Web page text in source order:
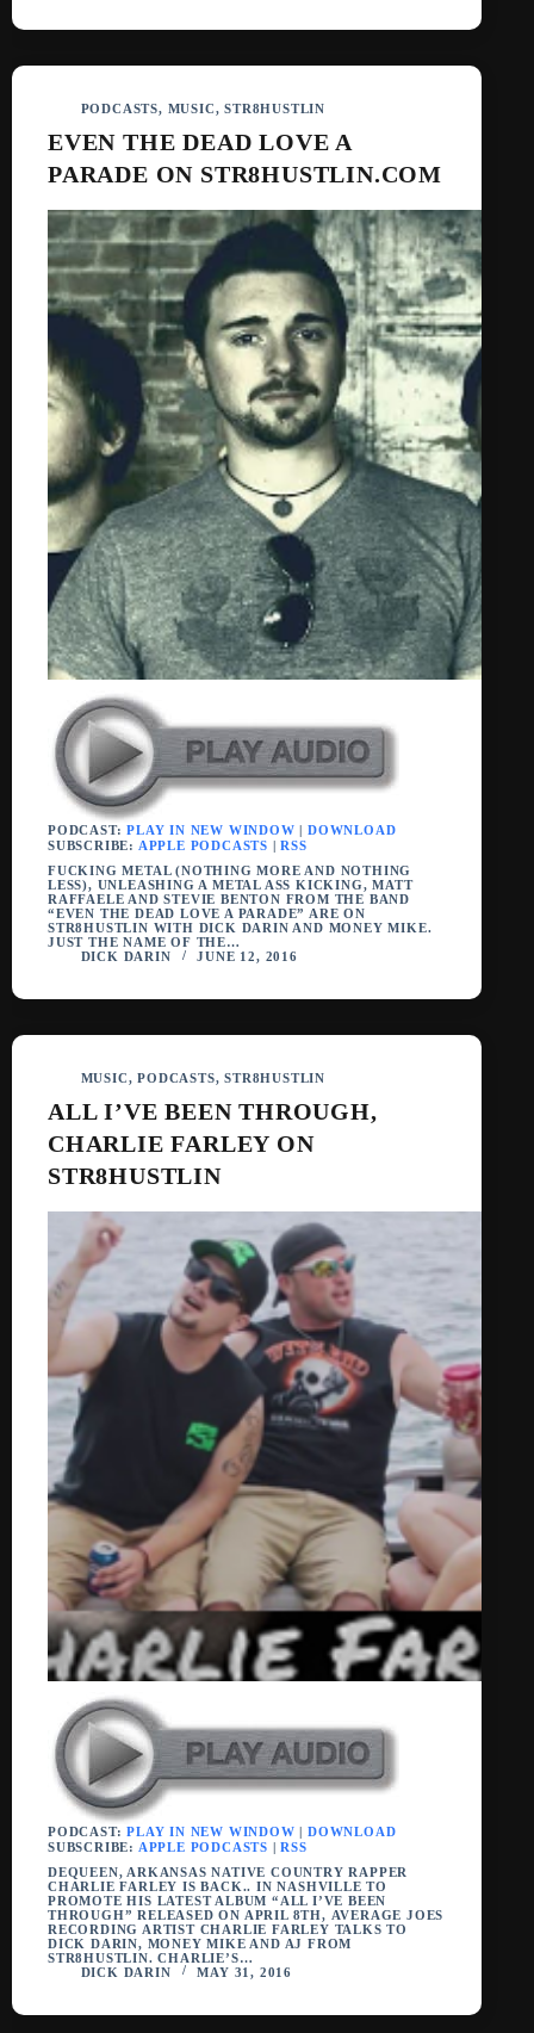
PODCASTS, MUSIC,STR8HUSTLIN
EVEN THE DEAD LOVE A
PARADE ON STR8HUSTLIN.COM
PODCAST:PLAY IN NEW WINDOW |DOWNLOAD
SUBSCRIBE: APPLE PODCASTS |RSS
FUCKING METAL (NOTHING MORE AND NOTHING
LESS), UNLEASHING A METAL ASS KICKING, MATT
RAFFAELE AND STEVIE BENTON FROM THE BAND
“EVEN THE DEAD LOVE A PARADE” ARE ON
STR8HUSTLIN WITH DICK DARIN AND MONEY MIKE.
JUST THE NAME OF THE…
DICK DARIN
JUNE 12, 2016
MUSIC,PODCASTS,STR8HUSTLIN
ALL I’VE BEEN THROUGH,
CHARLIE FARLEY ON
STR8HUSTLIN
PODCAST:PLAY IN NEW WINDOW |DOWNLOAD
SUBSCRIBE: APPLE PODCASTS |RSS
DEQUEEN, ARKANSAS NATIVE COUNTRY RAPPER
CHARLIE FARLEY IS BACK.. IN NASHVILLE TO
PROMOTE HIS LATEST ALBUM “ALL I’VE BEEN
THROUGH” RELEASED ON APRIL 8TH, AVERAGE JOES
RECORDING ARTIST CHARLIE FARLEY TALKS TO
DICK DARIN, MONEY MIKE AND AJ FROM
STR8HUSTLIN. CHARLIE’S…
DICK DARIN
MAY 31, 2016